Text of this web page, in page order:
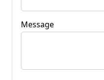
Message